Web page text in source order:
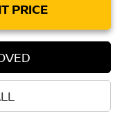
PRICE